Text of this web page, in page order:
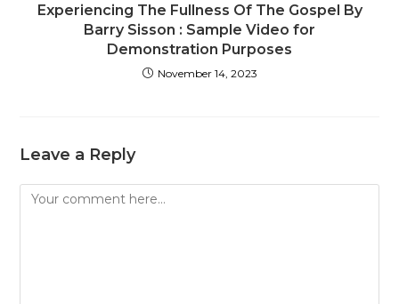
Experiencing The Fullness Of The Gospel By
Barry Sisson : Sample Video for
Demonstration Purposes
November 14, 2023
Leave a Reply
Comment